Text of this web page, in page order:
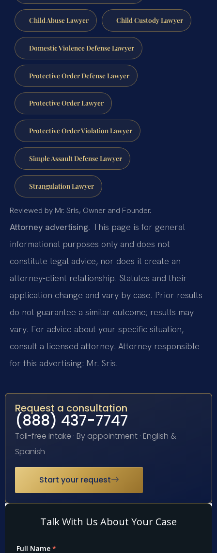
Child Abuse Lawyer Child Custody Lawyer
Domestic Violence Defense Lawyer
Protective Order Defense Lawyer
Protective Order Lawyer
Protective Order Violation Lawyer
Simple Assault Defense Lawyer
Strangulation Lawyer
Reviewed by Mr. Sris, Owner and Founder.
Attorney advertising. This page is for general
informational purposes only and does not
constitute legal advice, nor does it create an
attorney-client relationship. Statutes and their
application change and vary by case. Prior results
do not guarantee a similar outcome; results may
vary. For advice about your specific situation,
consult a licensed attorney. Attorney responsible
for this advertising: Mr. Sris.
Request a consultation
(888) 437-7747
Toll-free intake · By appointment · English &
Spanish
Start your request